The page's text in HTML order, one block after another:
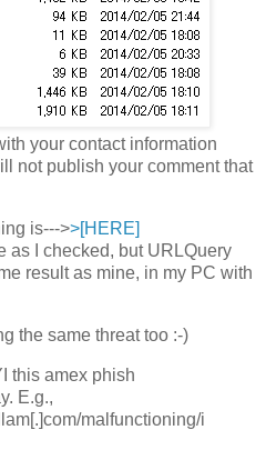
your contact information
not publish your comment that
is--->>[HERE]
as I checked, but URLQuery
result as mine, in my PC with
the same threat too :-)
this amex phish
E.g.,
malfunctioning/i